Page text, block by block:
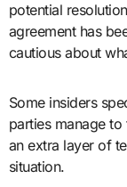
potential
agreement has
cautious about
Some insiders
parties manage
an extra layer of
situation.